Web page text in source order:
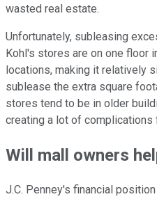
wasted real estate.
Unfortunately, subleasing
Kohl's stores are on one floor
locations, making it relatively
sublease the extra square
stores tend to be in older
creating a lot of
Will mall owners
J.C. Penney's financial